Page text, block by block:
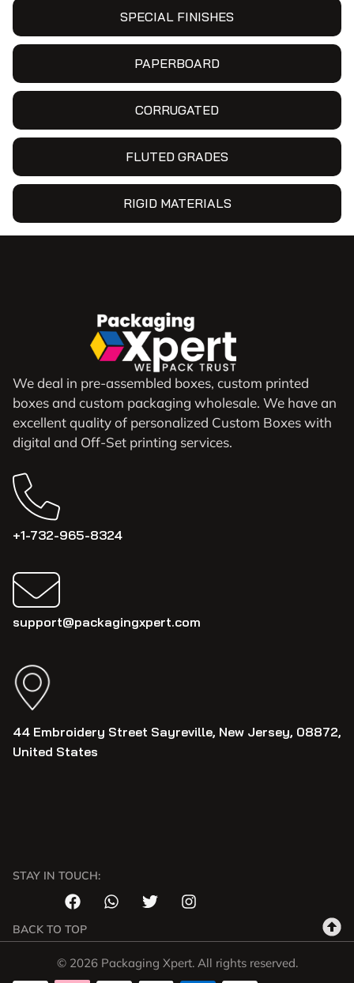
SPECIAL FINISHES
PAPERBOARD
CORRUGATED
FLUTED GRADES
RIGID MATERIALS
We deal in pre-assembled boxes, custom printed
boxes and custom packaging wholesale. We have an
excellent quality of personalized Custom Boxes with
digital and Off-Set printing services.
+1-732-965-8324
support@packagingxpert.com
44 Embroidery Street Sayreville, New Jersey, 08872,
United States
STAY IN TOUCH:
BACK TO TOP
© 2026 Packaging Xpert. All rights reserved.